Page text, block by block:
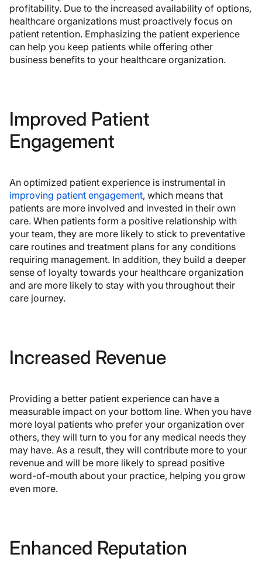
profitability. Due to the increased availability of options,
healthcare organizations must proactively focus on
patient retention. Emphasizing the patient experience
can help you keep patients while offering other
business benefits to your healthcare organization.
Improved Patient
Engagement
An optimized patient experience is instrumental in
improving patient engagement, which means that
patients are more involved and invested in their own
care. When patients form a positive relationship with
your team, they are more likely to stick to preventative
care routines and treatment plans for any conditions
requiring management. In addition, they build a deeper
sense of loyalty towards your healthcare organization
and are more likely to stay with you throughout their
care journey.
Increased Revenue
Providing a better patient experience can have a
measurable impact on your bottom line. When you have
more loyal patients who prefer your organization over
others, they will turn to you for any medical needs they
may have. As a result, they will contribute more to your
revenue and will be more likely to spread positive
word-of-mouth about your practice, helping you grow
even more.
Enhanced Reputation